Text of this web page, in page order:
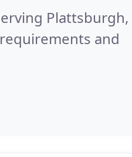
Plattsburgh,
and